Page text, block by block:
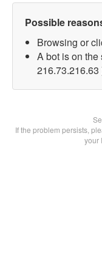
Possible
Browsing or
A bot is on the
216.73.216.63
If the problem persists,
your